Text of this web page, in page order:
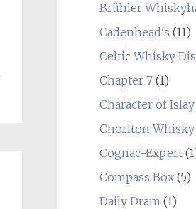
Brühler
Cadenhead's (11)
Celtic Whisky
Chapter 7(1)
Character of Islay
Chorlton Whisky
Cognac-Expert
Compass Box(5)
Daily Dram(1)